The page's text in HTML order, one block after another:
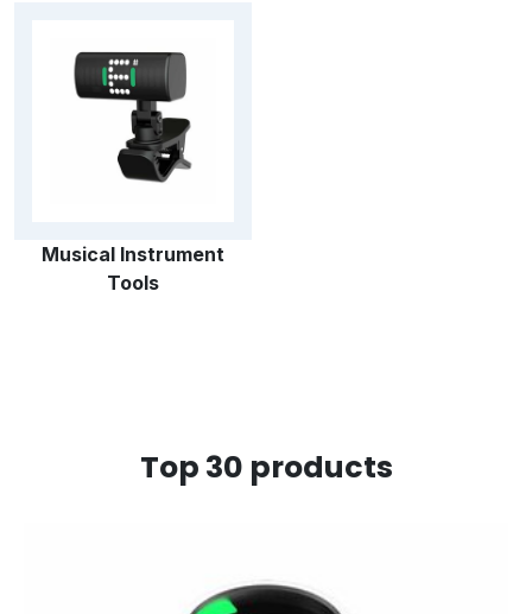
Musical Instrument
Tools
Top 30 products